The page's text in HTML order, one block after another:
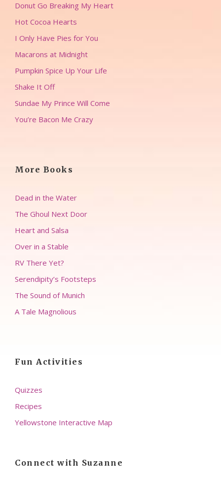
Donut Go Breaking My Heart
Hot Cocoa Hearts
I Only Have Pies for You
Macarons at Midnight
Pumpkin Spice Up Your Life
Shake It Off
Sundae My Prince Will Come
You’re Bacon Me Crazy
More Books
Dead in the Water
The Ghoul Next Door
Heart and Salsa
Over in a Stable
RV There Yet?
Serendipity’s Footsteps
The Sound of Munich
A Tale Magnolious
Fun Activities
Quizzes
Recipes
Yellowstone Interactive Map
Connect with Suzanne